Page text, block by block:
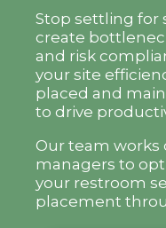
Stop settling for
create
and risk
your site
placed and
to drive
Our team
managers to
your restroom
placement